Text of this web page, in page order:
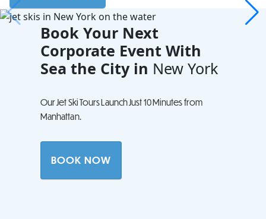
Book Your Next
Corporate Event With
Sea the City in New York
Our Jet Ski Tours Launch Just 10 Minutes from
Manhattan.
BOOK NOW